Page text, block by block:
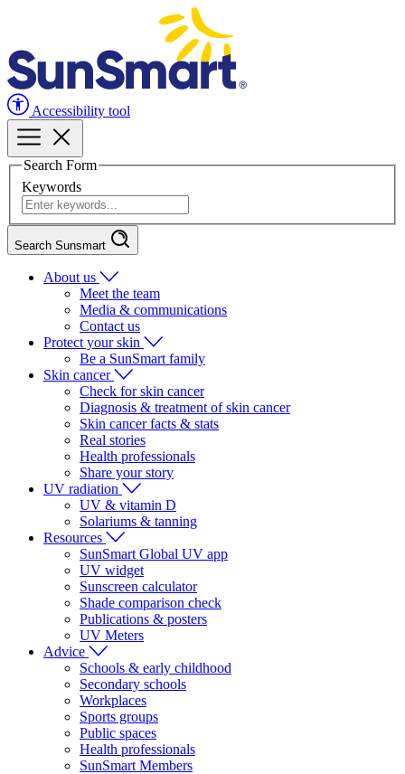
Accessibility tool
Search Form
Keywords
Search Sunsmart
About us
Meet the team
Media & communications
Contact us
Protect your skin
Be a SunSmart family
Skin cancer
Check for skin cancer
Diagnosis & treatment of skin cancer
Skin cancer facts & stats
Real stories
Health professionals
Share your story
UV radiation
UV & vitamin D
Solariums & tanning
Resources
SunSmart Global UV app
UV widget
Sunscreen calculator
Shade comparison check
Publications & posters
UV Meters
Advice
Schools & early childhood
Secondary schools
Workplaces
Sports groups
Public spaces
Health professionals
SunSmart Members